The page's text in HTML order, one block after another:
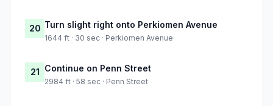
20 Turn slight right onto Perkiomen Avenue
1644 ft · 30 sec · Perkiomen Avenue
21 Continue on Penn Street
2984 ft · 58 sec · Penn Street